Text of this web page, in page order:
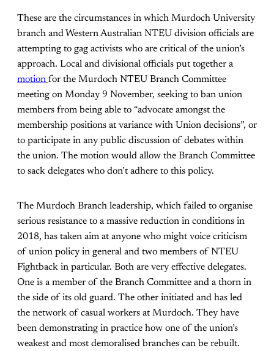
These are the circumstances in which Murdoch University
branch and Western Australian NTEU division officials are
attempting to gag activists who are critical of the union’s
approach. Local and divisional officials put together a
motion for the Murdoch NTEU Branch Committee
meeting on Monday 9 November, seeking to ban union
members from being able to “advocate amongst the
membership positions at variance with Union decisions”, or
to participate in any public discussion of debates within
the union. The motion would allow the Branch Committee
to sack delegates who don’t adhere to this policy.
The Murdoch Branch leadership, which failed to organise
serious resistance to a massive reduction in conditions in
2018, has taken aim at anyone who might voice criticism
of union policy in general and two members of NTEU
Fightback in particular. Both are very effective delegates.
One is a member of the Branch Committee and a thorn in
the side of its old guard. The other initiated and has led
the network of casual workers at Murdoch. They have
been demonstrating in practice how one of the union’s
weakest and most demoralised branches can be rebuilt.